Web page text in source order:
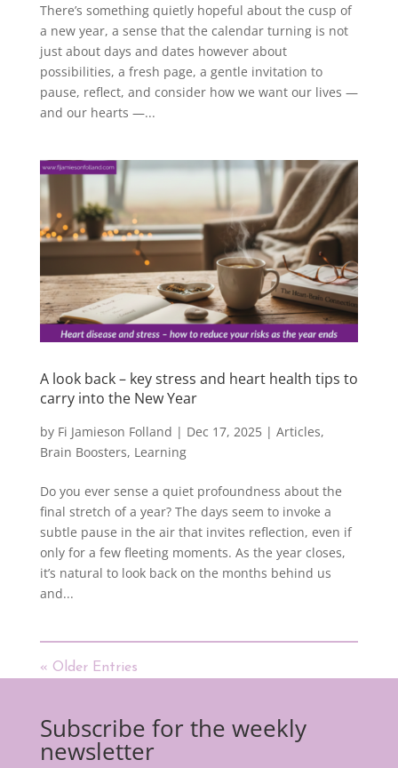
There’s something quietly hopeful about the cusp of
a new year, a sense that the calendar turning is not
just about days and dates however about
possibilities, a fresh page, a gentle invitation to
pause, reflect, and consider how we want our lives —
and our hearts —...
A look back – key stress and heart health tips to
carry into the New Year
by Fi Jamieson Folland | Dec 17, 2025| Articles,
Brain Boosters, Learning
Do you ever sense a quiet profoundness about the
final stretch of a year? The days seem to invoke a
subtle pause in the air that invites reflection, even if
only for a few fleeting moments. As the year closes,
it’s natural to look back on the months behind us
and...
« Older Entries
Subscribe for the weekly
newsletter